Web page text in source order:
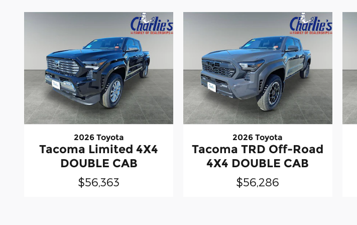
2026 Toyota
Tacoma Limited 4X4
DOUBLE CAB
$56,363
2026 Toyota
Tacoma TRD Off-Road
4X4 DOUBLE CAB
$56,286